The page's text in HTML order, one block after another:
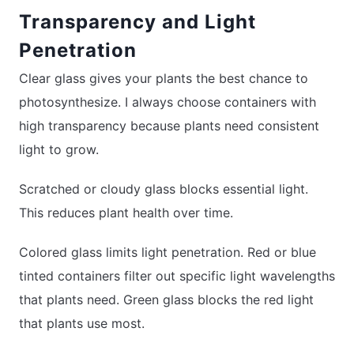
Transparency and Light
Penetration
Clear glass gives your plants the best chance to
photosynthesize. I always choose containers with
high transparency because plants need consistent
light to grow.
Scratched or cloudy glass blocks essential light.
This reduces plant health over time.
Colored glass limits light penetration. Red or blue
tinted containers filter out specific light wavelengths
that plants need. Green glass blocks the red light
that plants use most.